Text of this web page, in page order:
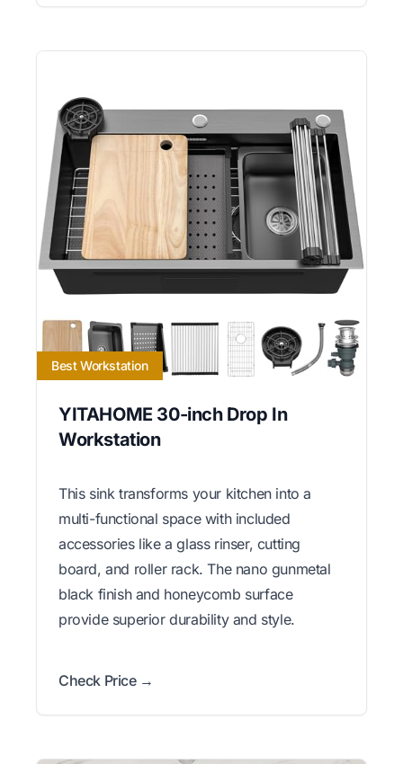
Best Workstation
YITAHOME 30-inch Drop In
Workstation
This sink transforms your kitchen into a
multi-functional space with included
accessories like a glass rinser, cutting
board, and roller rack. The nano gunmetal
black finish and honeycomb surface
provide superior durability and style.
Check Price →